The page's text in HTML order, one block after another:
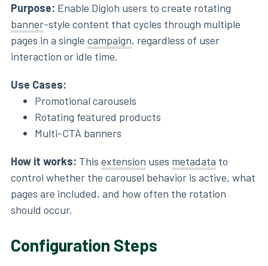
Purpose: Enable Digioh users to create rotating
banner-style content that cycles through multiple
pages in a single campaign, regardless of user
interaction or idle time.
Use Cases:
Promotional carousels
Rotating featured products
Multi-CTA banners
How it works: This extension uses metadata to
control whether the carousel behavior is active, what
pages are included, and how often the rotation
should occur.
Configuration Steps